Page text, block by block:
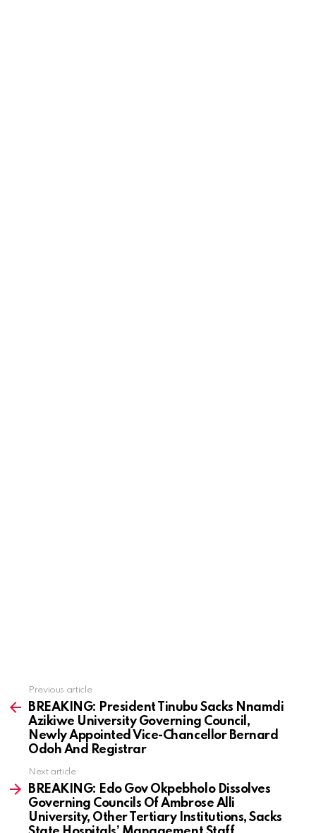
more
Previous article
BREAKING: President Tinubu Sacks Nnamdi
Azikiwe University Governing Council,
Newly Appointed Vice-Chancellor Bernard
Odoh And Registrar
Next article
BREAKING: Edo Gov Okpebholo Dissolves
Governing Councils Of Ambrose Alli
University, Other Tertiary Institutions, Sacks